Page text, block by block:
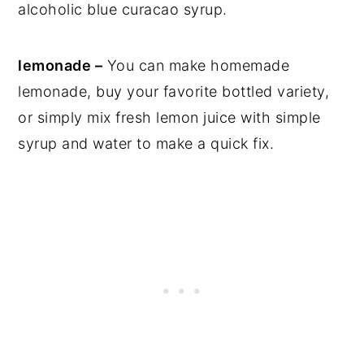
alcoholic blue curacao syrup.
lemonade – You can make homemade
lemonade, buy your favorite bottled variety,
or simply mix fresh lemon juice with simple
syrup and water to make a quick fix.